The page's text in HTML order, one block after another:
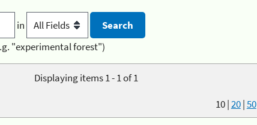
in
"experimental forest")
Displaying items 1 - 1 of 1
10|20|50